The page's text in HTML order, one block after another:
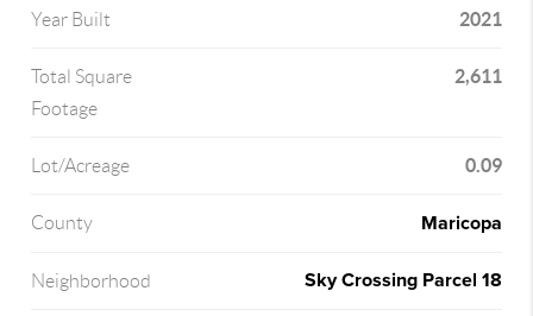
Year Built 2021
Total Square
Footage
2,611
Lot/Acreage 0.09
County Maricopa
Neighborhood Sky Crossing Parcel 18